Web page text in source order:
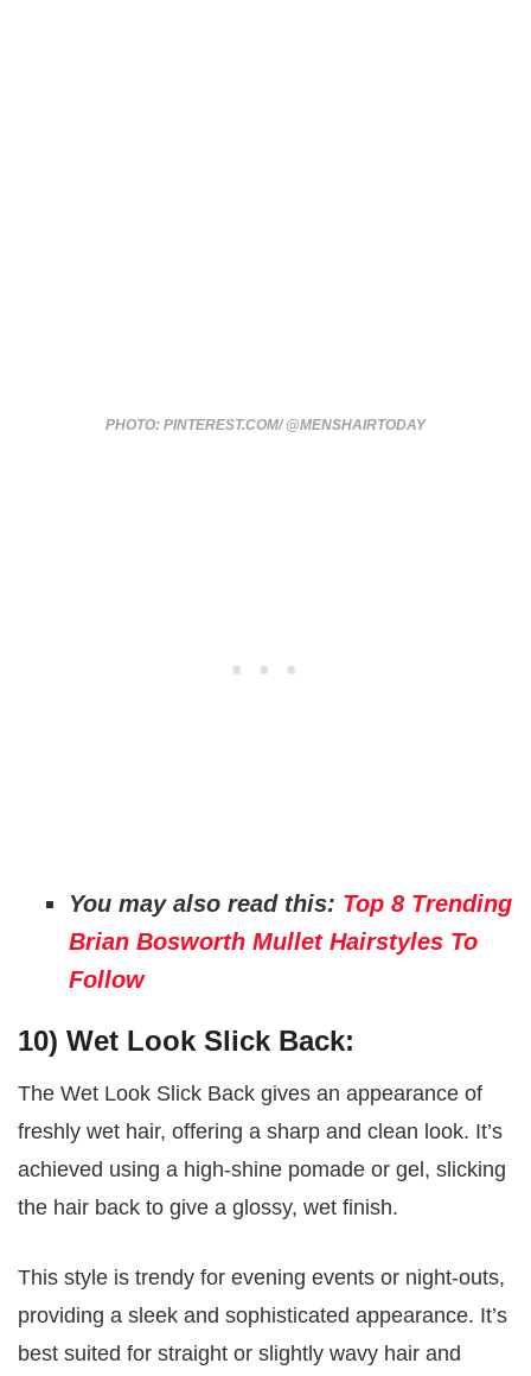
PHOTO: PINTEREST.COM/ @MENSHAIRTODAY
You may also read this: Top 8 Trending
Brian Bosworth Mullet Hairstyles To
Follow
10) Wet Look Slick Back:
The Wet Look Slick Back gives an appearance of
freshly wet hair, offering a sharp and clean look. It’s
achieved using a high-shine pomade or gel, slicking
the hair back to give a glossy, wet finish.
This style is trendy for evening events or night-outs,
providing a sleek and sophisticated appearance. It’s
best suited for straight or slightly wavy hair and